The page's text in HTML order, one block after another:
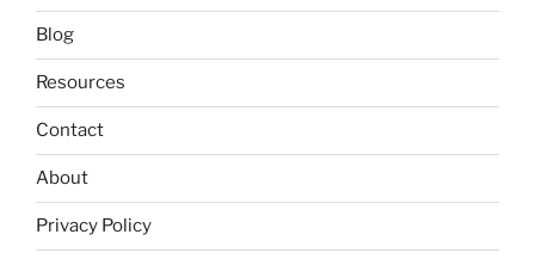
Blog
Resources
Contact
About
Privacy Policy